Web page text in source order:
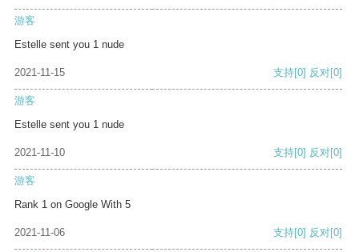
游客
Estelle sent you 1 nude
2021-11-15 支持[0] 反对[0]
游客
Estelle sent you 1 nude
2021-11-10 支持[0] 反对[0]
游客
Rank 1 on Google With 5
2021-11-06 支持[0] 反对[0]